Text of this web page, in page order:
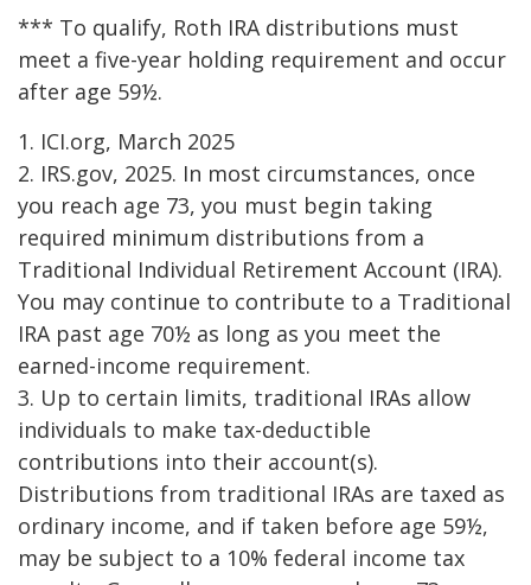
*** To qualify, Roth IRA distributions must
meet a five-year holding requirement and occur
after age 59½.
1. ICI.org, March 2025
2. IRS.gov, 2025. In most circumstances, once
you reach age 73, you must begin taking
required minimum distributions from a
Traditional Individual Retirement Account (IRA).
You may continue to contribute to a Traditional
IRA past age 70½ as long as you meet the
earned-income requirement.
3. Up to certain limits, traditional IRAs allow
individuals to make tax-deductible
contributions into their account(s).
Distributions from traditional IRAs are taxed as
ordinary income, and if taken before age 59½,
may be subject to a 10% federal income tax